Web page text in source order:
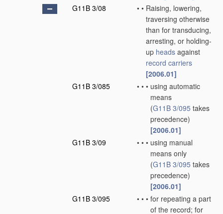
G11B 3/08
• • Raising, lowering,
traversing otherwise
than for transducing,
arresting, or holding-
up heads against
record carriers
[2006.01]
G11B 3/085
• • • using automatic
means
(G11B 3/095 takes
precedence)
[2006.01]
G11B 3/09
• • • using manual
means only
(G11B 3/095 takes
precedence)
[2006.01]
G11B 3/095
• • • for repeating a part
of the record; for